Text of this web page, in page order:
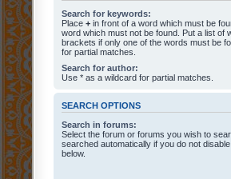
Search for keywords:
Place + in front of a word which must be
word which must not be found. Put a list of
brackets if only one of the words must be
for partial matches.
Search for author:
Use * as a wildcard for partial matches.
SEARCH OPTIONS
Search in forums:
Select the forum or forums you wish to
searched automatically if you do not
below.